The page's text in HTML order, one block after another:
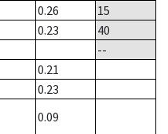
0.26
15
0.23
40
--
0.21
0.23
0.09